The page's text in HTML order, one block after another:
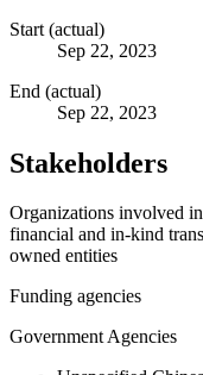
Start (actual)
Sep 22, 2023
End (actual)
Sep 22, 2023
Stakeholders
Organizations involved
financial and in-kind
owned entities
Funding agencies
Government Agencies